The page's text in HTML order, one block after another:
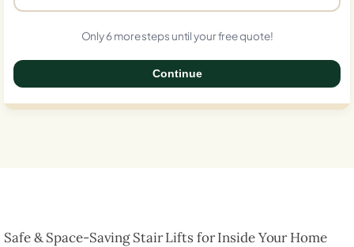
Only 6 more steps until your free quote!
Continue
Safe & Space-Saving Stair Lifts for Inside Your Home